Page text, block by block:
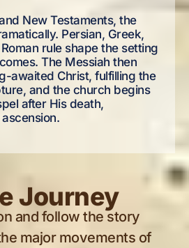
New Testaments, the
Persian, Greek,
rule shape the setting
The Messiah then
awaited Christ, fulfilling the
and the church begins
after His death,
Journey
and follow the story
major movements of